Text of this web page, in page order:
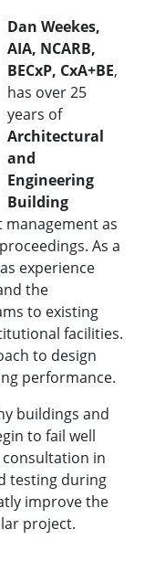
Dan Weekes,
AIA, NCARB,
BECxP, CxA+BE,
has over 25
years of
Architectural
and
Engineering
Building
as
As a
experience
the
to existing
facilities.
to design
performance.
buildings and
to fail well
in
testing during
improve the
project.